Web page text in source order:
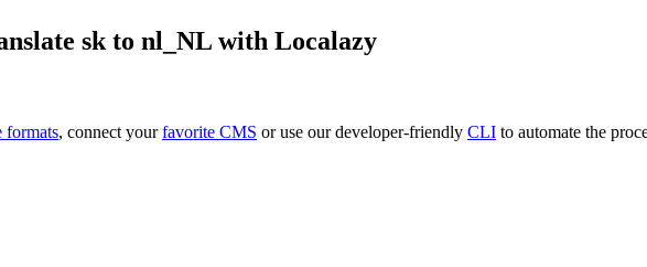
sk to nl_NL with Localazy
formats, connect yourfavorite CMS or use our developer-friendly CLI to automate the